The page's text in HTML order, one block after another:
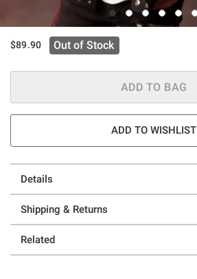
$89.90 Out of Stock
ADD TO BAG
ADD TO WISHLIST
Details
Shipping & Returns
Related